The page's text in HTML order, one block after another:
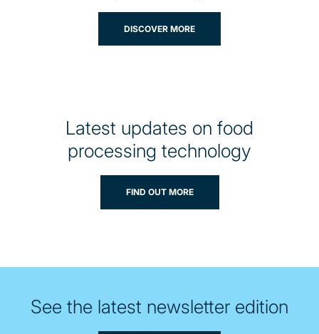
DISCOVER MORE
Latest updates on food
processing technology
FIND OUT MORE
See the latest newsletter edition